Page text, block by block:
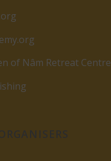
of Nâm Retreat Centre